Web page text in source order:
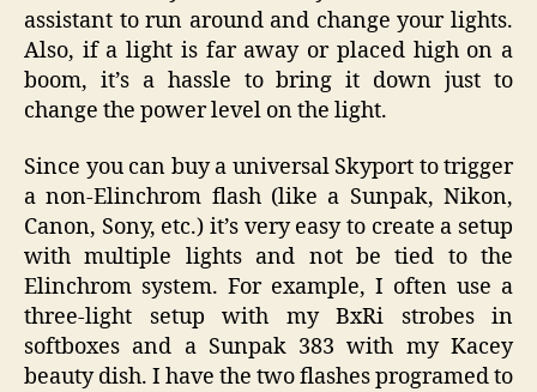
assistant to run around and change your lights.
Also, if a light is far away or placed high on a
boom, it’s a hassle to bring it down just to
change the power level on the light.
Since you can buy a universal Skyport to trigger
a non-Elinchrom flash (like a Sunpak, Nikon,
Canon, Sony, etc.) it’s very easy to create a setup
with multiple lights and not be tied to the
Elinchrom system. For example, I often use a
three-light setup with my BxRi strobes in
softboxes and a Sunpak 383 with my Kacey
beauty dish. I have the two flashes programed to